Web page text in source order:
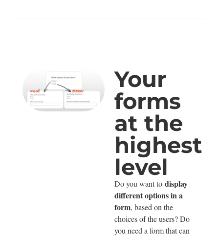
Your
forms
at the
highest
level
Do you want to display
different options in a
form, based on the
choices of the users? Do
you need a form that can